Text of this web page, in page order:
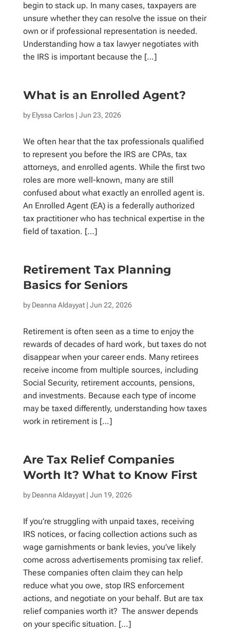
begin to stack up. In many cases, taxpayers are
unsure whether they can resolve the issue on their
own or if professional representation is needed.
Understanding how a tax lawyer negotiates with
the IRS is important because the […]
What is an Enrolled Agent?
byElyssa Carlos| Jun 23, 2026
We often hear that the tax professionals qualified
to represent you before the IRS are CPAs, tax
attorneys, and enrolled agents. While the first two
roles are more well-known, many are still
confused about what exactly an enrolled agent is.
An Enrolled Agent (EA) is a federally authorized
tax practitioner who has technical expertise in the
field of taxation. […]
Retirement Tax Planning
Basics for Seniors
byDeanna Aldayyat| Jun 22, 2026
Retirement is often seen as a time to enjoy the
rewards of decades of hard work, but taxes do not
disappear when your career ends. Many retirees
receive income from multiple sources, including
Social Security, retirement accounts, pensions,
and investments. Because each type of income
may be taxed differently, understanding how taxes
work in retirement is […]
Are Tax Relief Companies
Worth It? What to Know First
byDeanna Aldayyat| Jun 19, 2026
If you’re struggling with unpaid taxes, receiving
IRS notices, or facing collection actions such as
wage garnishments or bank levies, you’ve likely
come across advertisements promising tax relief.
These companies often claim they can help
reduce what you owe, stop IRS enforcement
actions, and negotiate on your behalf. But are tax
relief companies worth it? The answer depends
on your specific situation. […]